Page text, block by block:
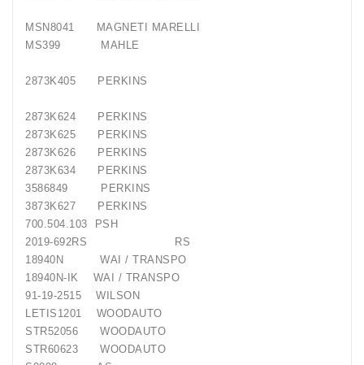
MSN8041
MAGNETI MARELLI
MS399
MAHLE
2873K405 PERKINS
2873K624
PERKINS
2873K625
PERKINS
2873K626
PERKINS
2873K634
PERKINS
3586849
PERKINS
3873K627
PERKINS
700.504.103
PSH
2019-692RS
RS
18940N
WAI / TRANSPO
18940N-IK
WAI / TRANSPO
91-19-2515
WILSON
LETIS1201
WOODAUTO
STR52056
WOODAUTO
STR60623
WOODAUTO